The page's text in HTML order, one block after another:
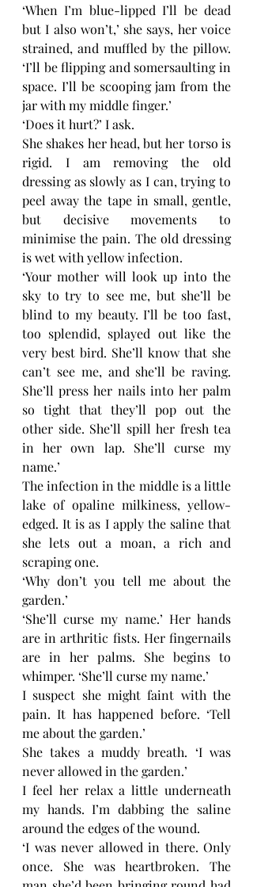
‘When I’m blue-lipped I’ll be dead
but I also won’t,’ she says, her voice
strained, and muffled by the pillow.
‘I’ll be flipping and somersaulting in
space. I’ll be scooping jam from the
jar with my middle finger.’
‘Does it hurt?’ I ask.
She shakes her head, but her torso is
rigid. I am removing the old
dressing as slowly as I can, trying to
peel away the tape in small, gentle,
but decisive movements to
minimise the pain. The old dressing
is wet with yellow infection.
‘Your mother will look up into the
sky to try to see me, but she’ll be
blind to my beauty. I’ll be too fast,
too splendid, splayed out like the
very best bird. She’ll know that she
can’t see me, and she’ll be raving.
She’ll press her nails into her palm
so tight that they’ll pop out the
other side. She’ll spill her fresh tea
in her own lap. She’ll curse my
name.’
The infection in the middle is a little
lake of opaline milkiness, yellow-
edged. It is as I apply the saline that
she lets out a moan, a rich and
scraping one.
‘Why don’t you tell me about the
garden.’
‘She’ll curse my name.’ Her hands
are in arthritic fists. Her fingernails
are in her palms. She begins to
whimper. ‘She’ll curse my name.’
I suspect she might faint with the
pain. It has happened before. ‘Tell
me about the garden.’
She takes a muddy breath. ‘I was
never allowed in the garden.’
I feel her relax a little underneath
my hands. I’m dabbing the saline
around the edges of the wound.
‘I was never allowed in there. Only
once. She was heartbroken. The